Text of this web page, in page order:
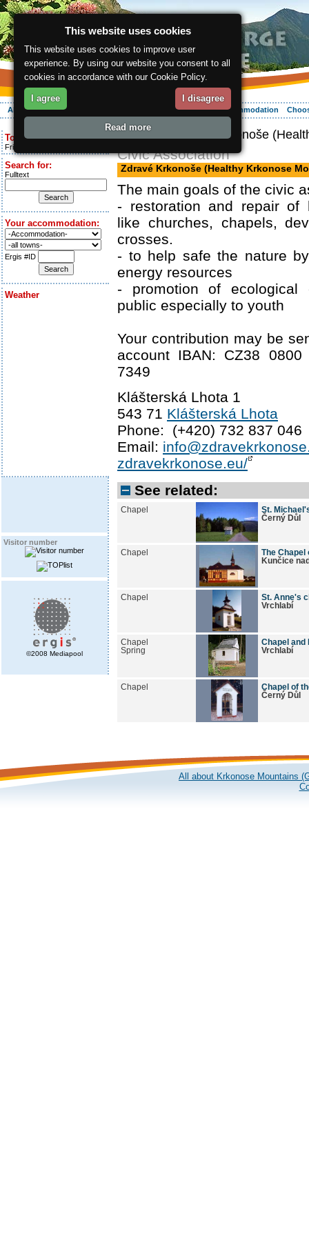
About the region Your vacation Accommodation
Today is:
Friday 7.08.2026
Search for:
Fulltext
Your accommodation:
Ergis #ID
Weather
Visitor number
©2008 Mediapool
ergis.cz > Zdravé Krkonoše
Civic Association
Zdravé Krkonoše (Healthy Krkonose
The main goals of the civic
- restoration and repair of
like churches, chapels,
crosses.
- to help safe the nature
energy resources
- promotion of ecological
public especially to youth
Your contribution may be
account IBAN: CZ38
7349
Klášterská Lhota 1
543 71 Klášterská Lhota
Phone: (+420) 732 837 046
Email:
zdravekrkonose.eu/
See related:
Chapel
St.
Černý Důl
Chapel
The Chapel
Kunčice
Chapel
St. Anne's
Vrchlabí
Chapel
Spring
Chapel and
Vrchlabí
Chapel
Chapel of
Černý Důl
All about Krkonose Mountains
This website uses cookies
This website uses cookies to improve user
experience. By using our website you consent to all
cookies in accordance with our Cookie Policy.
I agree I disagree
Read more